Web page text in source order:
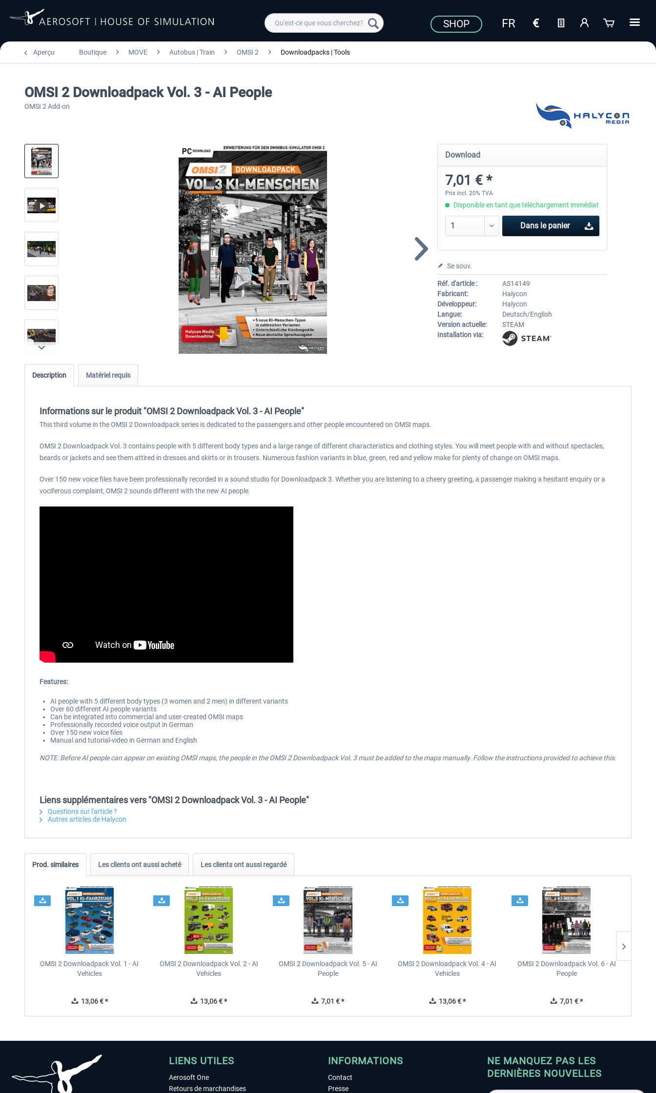
SHOP
Aperçu Boutique MOVE Autobus | Train OMSI 2 Downloadpacks | Tools
OMSI 2 Downloadpack Vol. 3 - AI People
OMSI 2 Add-on
Download
7,01 € *
Prix incl. 20% TVA
Disponible en tant que téléchargement immédiat
Dans le panier
Se souv.
Réf. d'article :
AS14149
Fabricant:
Halycon
Développeur:
Halycon
Langue:
Deutsch/English
Version actuelle:
STEAM
Installation via:
Description Matériel requis
Informations sur le produit "OMSI 2 Downloadpack Vol. 3 - AI People"
This third volume in the OMSI 2 Downloadpack series is dedicated to the passengers and other people encountered on OMSI maps.
OMSI 2 Downloadpack Vol. 3 contains people with 5 different body types and a large range of different characteristics and clothing styles. You will meet people with and without spectacles,
beards or jackets and see them attired in dresses and skirts or in trousers. Numerous fashion variants in blue, green, red and yellow make for plenty of change on OMSI maps.
Over 150 new voice files have been professionally recorded in a sound studio for Downloadpack 3. Whether you are listening to a cheery greeting, a passenger making a hesitant enquiry or a
vociferous complaint, OMSI 2 sounds different with the new AI people.
Features:
AI people with 5 different body types (3 women and 2 men) in different variants
Over 60 different AI people variants
Can be integrated into commercial and user-created OMSI maps
Professionally recorded voice output in German
Over 150 new voice files
Manual and tutorial-video in German and English
NOTE:Before AI people can appear on existing OMSI maps, the people in the OMSI 2 Downloadpack Vol. 3 must be added to the maps manually. Follow the instructions provided to achieve this.
Liens supplémentaires vers "OMSI 2 Downloadpack Vol. 3 - AI People"
Questions sur l'article ?
Autres articles de Halycon
Prod. similaires Les clients ont aussi acheté Les clients ont aussi regardé
OMSI 2 Downloadpack Vol. 1 - AI
Vehicles
13,06 € *
OMSI 2 Downloadpack Vol. 2 - AI
Vehicles
13,06 € *
OMSI 2 Downloadpack Vol. 5 - AI
People
7,01 € *
OMSI 2 Downloadpack Vol. 4 - AI
Vehicles
13,06 € *
OMSI 2 Downloadpack Vol. 6 - AI
People
7,01 € *
LIENS UTILES
Aerosoft One
Retours de marchandises
INFORMATIONS
Contact
Presse
NE MANQUEZ PAS LES
DERNIÈRES NOUVELLES